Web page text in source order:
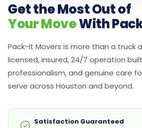
Get the Most Out of
Your MoveWith
Pack-It Movers is more than a truck
licensed, insured, 24/7 operation
professionalism, and genuine care
serve across Houston and beyond.
Satisfaction Guaranteed